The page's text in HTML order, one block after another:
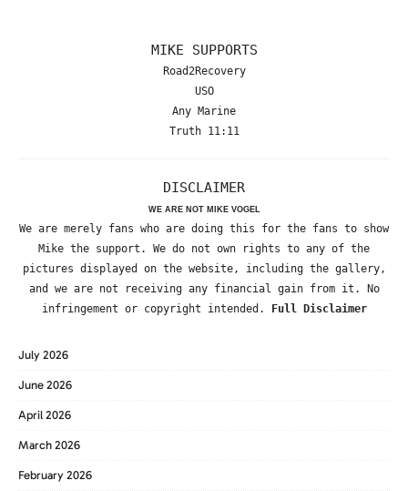
MIKE SUPPORTS
Road2Recovery
USO
Any Marine
Truth 11:11
DISCLAIMER
WE ARE NOT MIKE VOGEL
We are merely fans who are doing this for the fans to show
Mike the support. We do not own rights to any of the
pictures displayed on the website, including the gallery,
and we are not receiving any financial gain from it. No
infringement or copyright intended.
Full Disclaimer
July 2026
June 2026
April 2026
March 2026
February 2026